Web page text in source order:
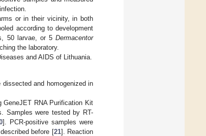
or in their vicinity, in both
according to development
50 larvae, or 5Dermacentor
the laboratory.
and AIDS of Lithuania.
and homogenized in
RNA Purification Kit
Samples were tested by RT-
]. PCR-positive samples were
before [21]. Reaction